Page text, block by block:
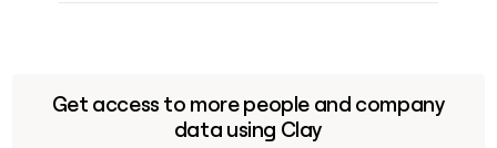
Get access to more people and company
data using Clay